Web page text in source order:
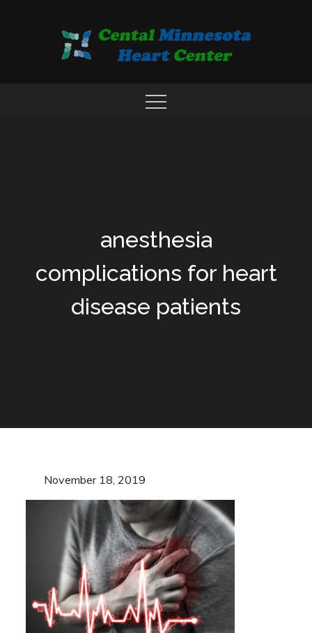
anesthesia
complications for heart
disease patients
Posted
on
November 18, 2019